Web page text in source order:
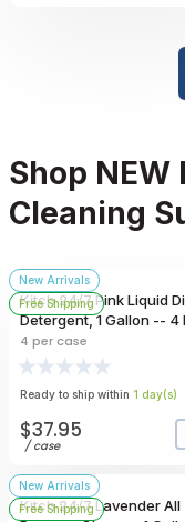
Shop NEW
Cleaning
New Arrivals
Free Shipping
Kitch 24/7 Pink Liquid
Detergent, 1 Gallon -- 4
Case
4 per case
Ready to ship within 1 day(s)
$37.95
/case
New Arrivals
Free Shipping
Kitch 24/7 Lavender All